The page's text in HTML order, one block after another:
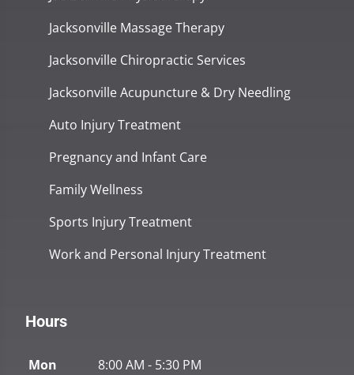
Jacksonville Massage Therapy
Jacksonville Chiropractic Services
Jacksonville Acupuncture & Dry Needling
Auto Injury Treatment
Pregnancy and Infant Care
Family Wellness
Sports Injury Treatment
Work and Personal Injury Treatment
Hours
Mon
8:00 AM - 5:30 PM